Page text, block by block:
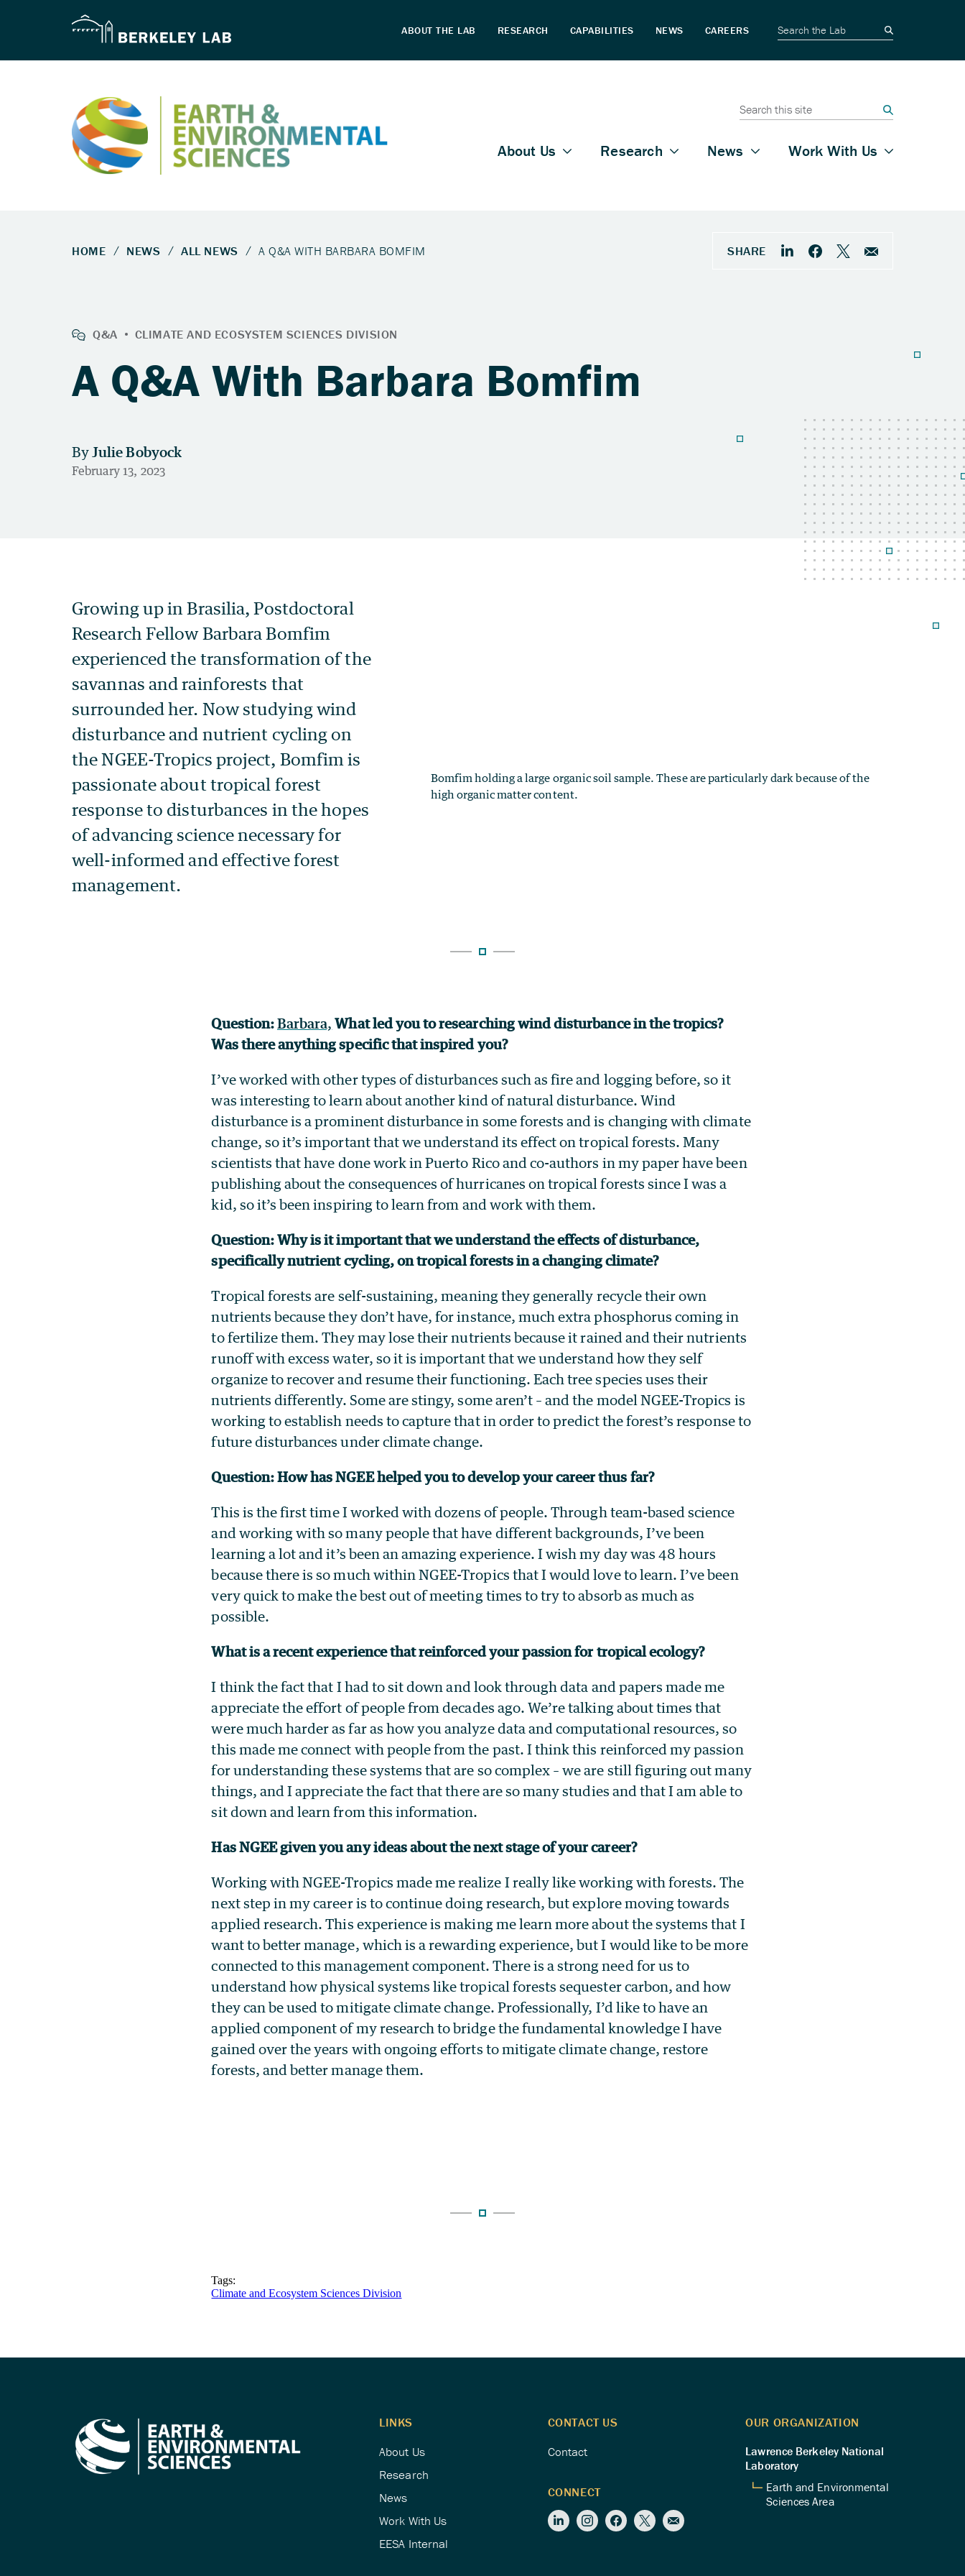
A Q&A With Barbara Bomfim
Question:Barbara, What led you to researching wind disturbance in the tropics?
Was there anything specific that inspired you?
I’ve worked with other types of disturbances such as fire and logging before, so it
was interesting to learn about another kind of natural disturbance. Wind
disturbance is a prominent disturbance in some forests and is changing with climate
change, so it’s important that we understand its effect on tropical forests. Many
scientists that have done work in Puerto Rico and co-authors in my paper have been
publishing about the consequences of hurricanes on tropical forests since I was a
kid, so it’s been inspiring to learn from and work with them.
Question: Why is it important that we understand the effects of disturbance,
specifically nutrient cycling, on tropical forests in a changing climate?
Tropical forests are self-sustaining, meaning they generally recycle their own
nutrients because they don’t have, for instance, much extra phosphorus coming in
to fertilize them. They may lose their nutrients because it rained and their nutrients
runoff with excess water, so it is important that we understand how they self
organize to recover and resume their functioning. Each tree species uses their
nutrients differently. Some are stingy, some aren’t – and the model NGEE-Tropics is
working to establish needs to capture that in order to predict the forest’s response to
future disturbances under climate change.
Question: How has NGEE helped you to develop your career thus far?
This is the first time I worked with dozens of people. Through team-based science
and working with so many people that have different backgrounds, I’ve been
learning a lot and it’s been an amazing experience. I wish my day was 48 hours
because there is so much within NGEE-Tropics that I would love to learn. I’ve been
very quick to make the best out of meeting times to try to absorb as much as
possible.
What is a recent experience that reinforced your passion for tropical ecology?
I think the fact that I had to sit down and look through data and papers made me
appreciate the effort of people from decades ago. We’re talking about times that
were much harder as far as how you analyze data and computational resources, so
this made me connect with people from the past. I think this reinforced my passion
for understanding these systems that are so complex – we are still figuring out many
things, and I appreciate the fact that there are so many studies and that I am able to
sit down and learn from this information.
Has NGEE given you any ideas about the next stage of your career?
Working with NGEE-Tropics made me realize I really like working with forests. The
next step in my career is to continue doing research, but explore moving towards
applied research. This experience is making me learn more about the systems that I
want to better manage, which is a rewarding experience, but I would like to be more
connected to this management component. There is a strong need for us to
understand how physical systems like tropical forests sequester carbon, and how
they can be used to mitigate climate change. Professionally, I’d like to have an
applied component of my research to bridge the fundamental knowledge I have
gained over the years with ongoing efforts to mitigate climate change, restore
forests, and better manage them.
Tags:
Climate and Ecosystem Sciences Division